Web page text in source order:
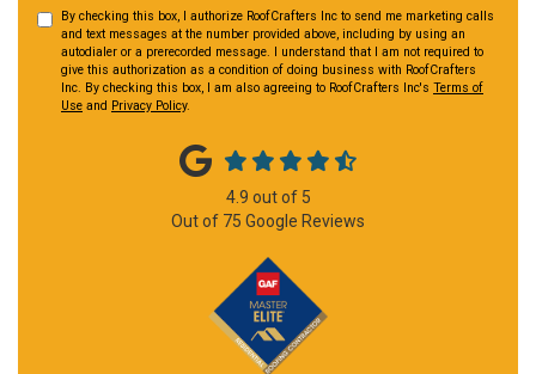
By checking this box, I authorize RoofCrafters Inc to send me marketing calls
and text messages at the number provided above, including by using an
autodialer or a prerecorded message. I understand that I am not required to
give this authorization as a condition of doing business with RoofCrafters
Inc. By checking this box, I am also agreeing to RoofCrafters Inc's Terms of
Use and Privacy Policy.
4.9 out of 5
Out of 75 Google Reviews